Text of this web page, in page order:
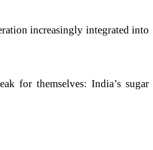
increasingly integrated into
for themselves: India’s sugar